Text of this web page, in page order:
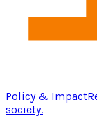
Policy & Impact
society.